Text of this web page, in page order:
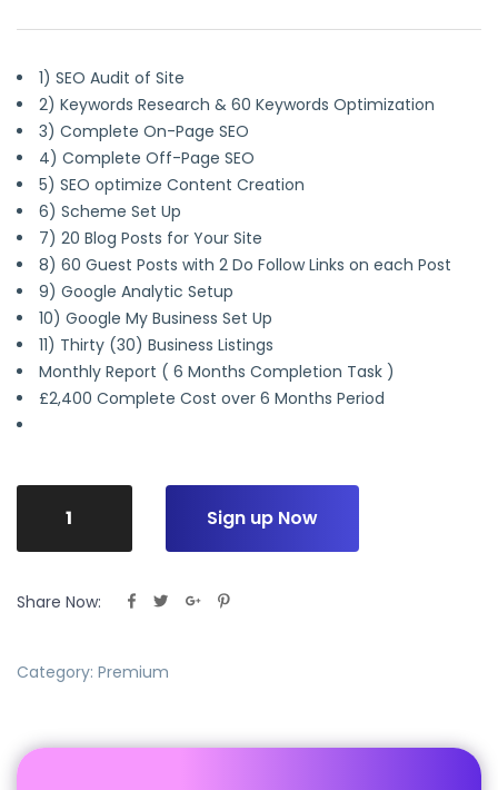
1) SEO Audit of Site
2) Keywords Research & 60 Keywords Optimization
3) Complete On-Page SEO
4) Complete Off-Page SEO
5) SEO optimize Content Creation
6) Scheme Set Up
7) 20 Blog Posts for Your Site
8) 60 Guest Posts with 2 Do Follow Links on each Post
9) Google Analytic Setup
10) Google My Business Set Up
11) Thirty (30) Business Listings
Monthly Report ( 6 Months Completion Task )
£2,400 Complete Cost over 6 Months Period
Sign up Now
Share Now:
Category: Premium